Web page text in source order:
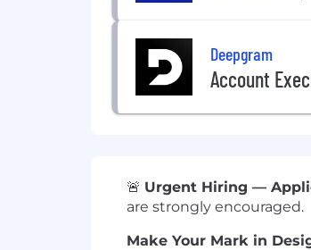
Deepgram
Account
🚨 Urgent Hiring —
are strongly encouraged.
Make Your Mark in